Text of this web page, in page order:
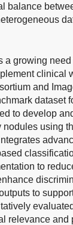
balance
a growing
clinical
and
dataset
to develop
using
to
to
relevance